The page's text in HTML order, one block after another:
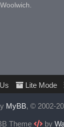
Lite Mode
MyBB, © 2002-
Theme by